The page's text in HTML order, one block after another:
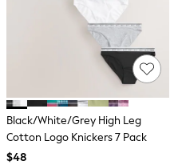
Black/White/Grey High Leg
Cotton Logo Knickers 7 Pack
$48